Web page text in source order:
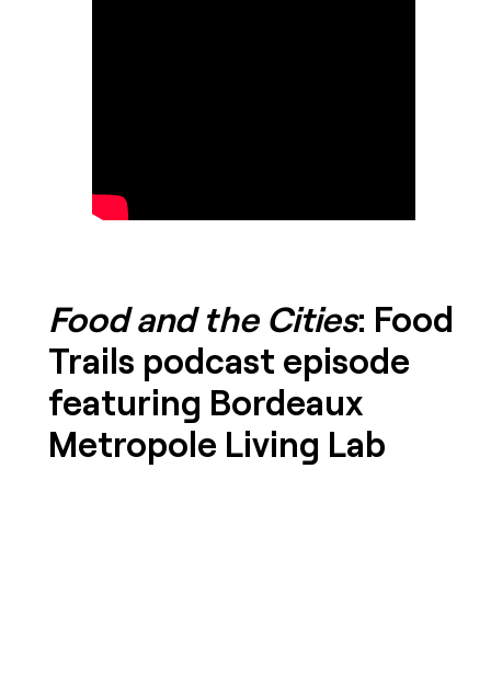
Food and the Cities: Food
Trails podcast episode
featuring Bordeaux
Metropole Living Lab